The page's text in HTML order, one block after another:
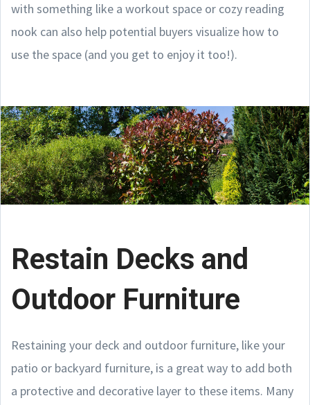
with something like a workout space or cozy reading
nook can also help potential buyers visualize how to
use the space (and you get to enjoy it too!).
Restain Decks and
Outdoor Furniture
Restaining your deck and outdoor furniture, like your
patio or backyard furniture, is a great way to add both
a protective and decorative layer to these items. Many